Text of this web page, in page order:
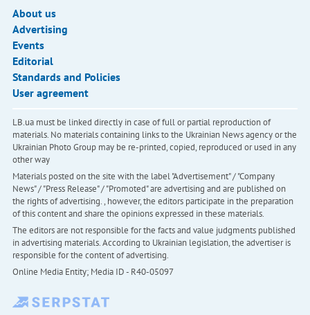
About us
Advertising
Events
Editorial
Standards and Policies
User agreement
LB.ua must be linked directly in case of full or partial reproduction of
materials. No materials containing links to the Ukrainian News agency or the
Ukrainian Photo Group may be re-printed, copied, reproduced or used in any
other way
Materials posted on the site with the label "Advertisement" / "Company
News" / "Press Release" / "Promoted" are advertising and are published on
the rights of advertising. , however, the editors participate in the preparation
of this content and share the opinions expressed in these materials.
The editors are not responsible for the facts and value judgments published
in advertising materials. According to Ukrainian legislation, the advertiser is
responsible for the content of advertising.
Online Media Entity; Media ID - R40-05097